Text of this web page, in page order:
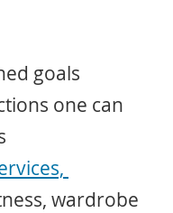
goals
one can
wardrobe